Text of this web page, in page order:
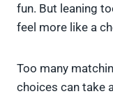
fun. But leaning
feel more like a
Too many
choices can take